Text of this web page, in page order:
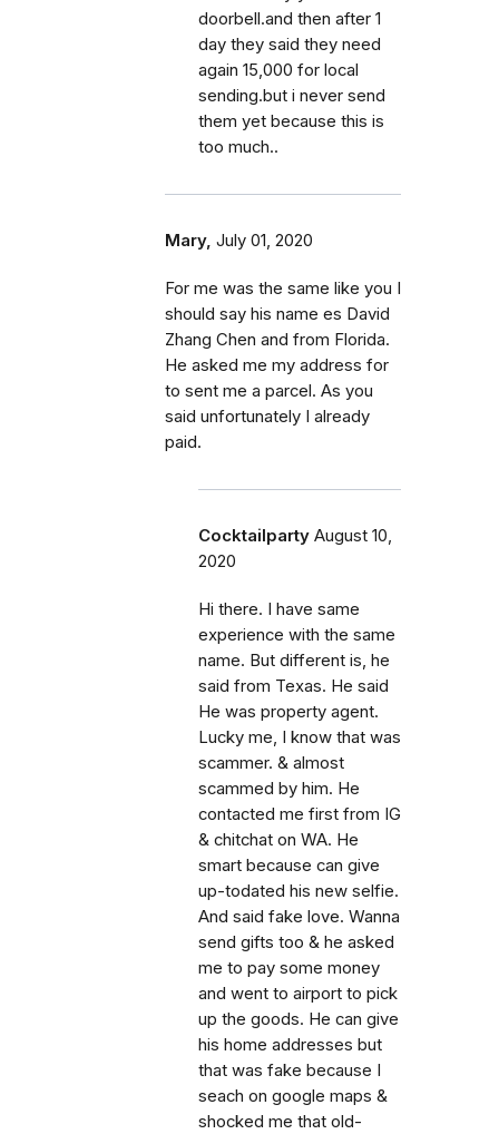
doorbell.and then after 1
day they said they need
again 15,000 for local
sending.but i never send
them yet because this is
too much..
Mary, July 01, 2020
For me was the same like you I
should say his name es David
Zhang Chen and from Florida.
He asked me my address for
to sent me a parcel. As you
said unfortunately I already
paid.
Cocktailparty August 10,
2020
Hi there. I have same
experience with the same
name. But different is, he
said from Texas. He said
He was property agent.
Lucky me, I know that was
scammer. & almost
scammed by him. He
contacted me first from IG
& chitchat on WA. He
smart because can give
up-todated his new selfie.
And said fake love. Wanna
send gifts too & he asked
me to pay some money
and went to airport to pick
up the goods. He can give
his home addresses but
that was fake because I
seach on google maps &
shocked me that old-